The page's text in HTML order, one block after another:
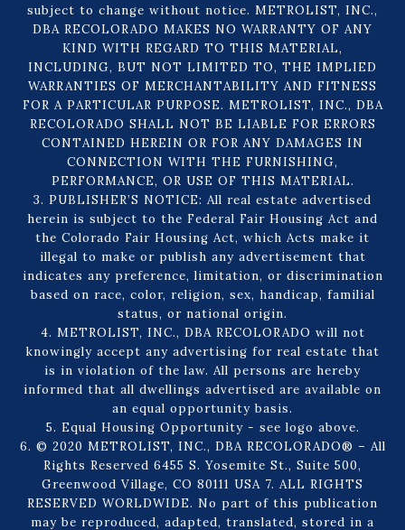
subject to change without notice. METROLIST, INC.,
DBA RECOLORADO MAKES NO WARRANTY OF ANY
KIND WITH REGARD TO THIS MATERIAL,
INCLUDING, BUT NOT LIMITED TO, THE IMPLIED
WARRANTIES OF MERCHANTABILITY AND FITNESS
FOR A PARTICULAR PURPOSE. METROLIST, INC., DBA
RECOLORADO SHALL NOT BE LIABLE FOR ERRORS
CONTAINED HEREIN OR FOR ANY DAMAGES IN
CONNECTION WITH THE FURNISHING,
PERFORMANCE, OR USE OF THIS MATERIAL.
3. PUBLISHER’S NOTICE: All real estate advertised
herein is subject to the Federal Fair Housing Act and
the Colorado Fair Housing Act, which Acts make it
illegal to make or publish any advertisement that
indicates any preference, limitation, or discrimination
based on race, color, religion, sex, handicap, familial
status, or national origin.
4. METROLIST, INC., DBA RECOLORADO will not
knowingly accept any advertising for real estate that
is in violation of the law. All persons are hereby
informed that all dwellings advertised are available on
an equal opportunity basis.
5. Equal Housing Opportunity - see logo above.
6. © 2020 METROLIST, INC., DBA RECOLORADO® – All
Rights Reserved 6455 S. Yosemite St., Suite 500,
Greenwood Village, CO 80111 USA 7. ALL RIGHTS
RESERVED WORLDWIDE. No part of this publication
may be reproduced, adapted, translated, stored in a